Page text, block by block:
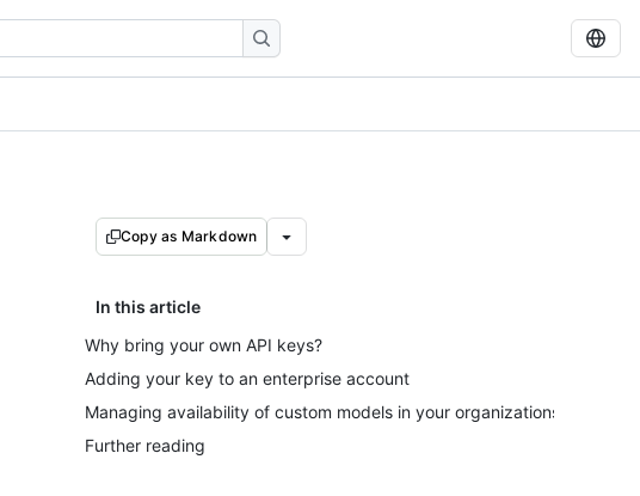
Copy as Markdown
In this article
Why bring your own API keys?
Adding your key to an enterprise account
Managing availability of custom models in your organizations
Further reading